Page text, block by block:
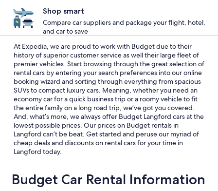
Shop smart
Compare car suppliers and package your flight, hotel,
and car to save
At Expedia, we are proud to work with Budget due to their
history of superior customer service as well their large fleet of
premier vehicles. Start browsing through the great selection of
rental cars by entering your search preferences into our online
booking wizard and sorting through everything from spacious
SUVs to compact luxury cars. Meaning, whether you need an
economy car for a quick business trip or a roomy vehicle to fit
the entire family on a long road trip, we’ve got you covered.
And, what’s more, we always offer Budget Langford cars at the
lowest possible prices. Our prices on Budget rentals in
Langford can’t be beat. Get started and peruse our myriad of
cheap deals and discounts on rental cars for your time in
Langford today.
Budget Car Rental Information